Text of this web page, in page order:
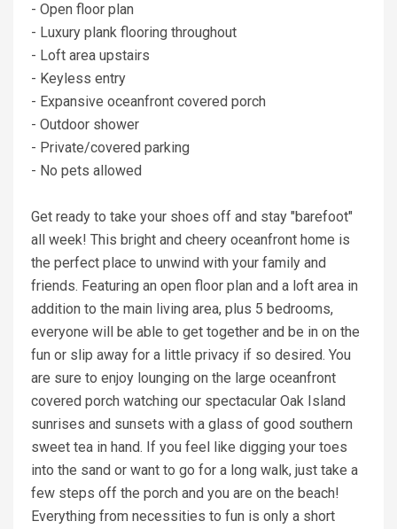
- Open floor plan
- Luxury plank flooring throughout
- Loft area upstairs
- Keyless entry
- Expansive oceanfront covered porch
- Outdoor shower
- Private/covered parking
- No pets allowed
Get ready to take your shoes off and stay "barefoot"
all week! This bright and cheery oceanfront home is
the perfect place to unwind with your family and
friends. Featuring an open floor plan and a loft area in
addition to the main living area, plus 5 bedrooms,
everyone will be able to get together and be in on the
fun or slip away for a little privacy if so desired. You
are sure to enjoy lounging on the large oceanfront
covered porch watching our spectacular Oak Island
sunrises and sunsets with a glass of good southern
sweet tea in hand. If you feel like digging your toes
into the sand or want to go for a long walk, just take a
few steps off the porch and you are on the beach!
Everything from necessities to fun is only a short